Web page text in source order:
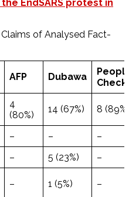
EndSARS protest in
of Analysed Fact-
AFP Dubawa
Check
4
(80%)
14 (67%) 8 (89%)
– –
–
– 5 (23%)
–
– 1 (5%) –